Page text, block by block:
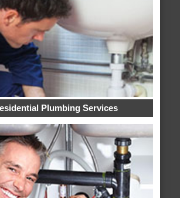
Plumbing Services